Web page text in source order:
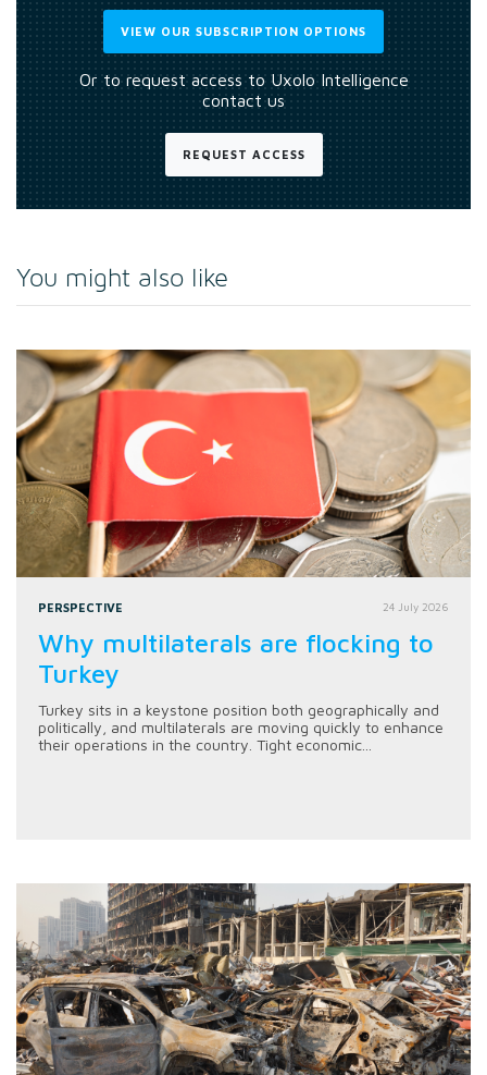
VIEW OUR SUBSCRIPTION OPTIONS
Or to request access to Uxolo Intelligence
contact us
REQUEST ACCESS
You might also like
PERSPECTIVE 24 July 2026
Why multilaterals are flocking to
Turkey
Turkey sits in a keystone position both geographically and
politically, and multilaterals are moving quickly to enhance
their operations in the country. Tight economic...